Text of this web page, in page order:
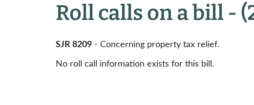
Roll calls on a bill -
SJR 8209 - Concerning property tax relief.
No roll call information exists for this bill.